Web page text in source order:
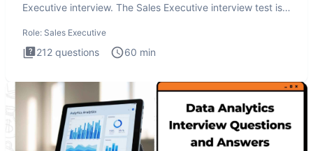
Executive interview. The Sales Executive interview test is
Role: Sales Executive
212 questions 60 min